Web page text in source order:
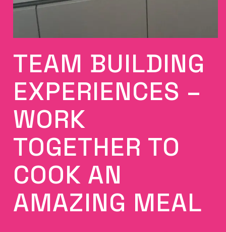
TEAM BUILDING
EXPERIENCES –
WORK
TOGETHER TO
COOK AN
AMAZING MEAL